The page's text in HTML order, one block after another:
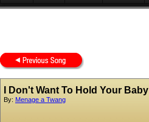
I Don't Want To Hold Your Baby
By: Menage a Twang